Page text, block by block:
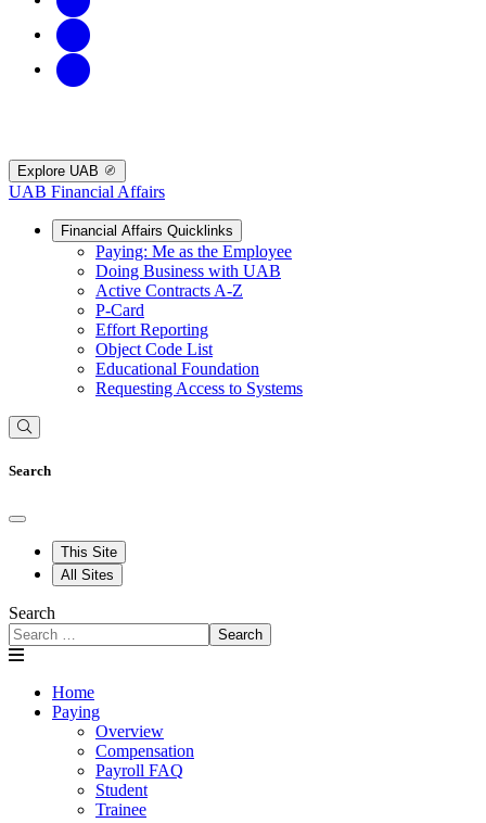
Explore UAB
UAB Financial Affairs
Financial Affairs Quicklinks
Paying: Me as the Employee
Doing Business with UAB
Active Contracts A-Z
P-Card
Effort Reporting
Object Code List
Educational Foundation
Requesting Access to Systems
Search
This Site
All Sites
Search
Search
Home
Paying
Overview
Compensation
Payroll FAQ
Student
Trainee